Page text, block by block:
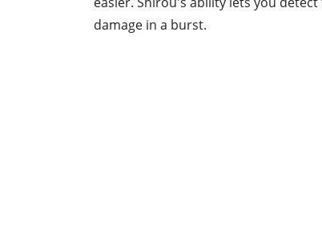
damage in a burst.